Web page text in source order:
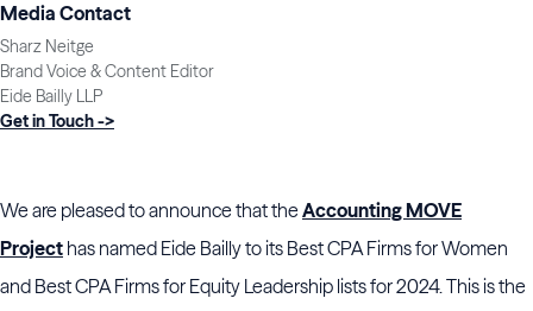
Media Contact
Sharz Neitge
Brand Voice & Content Editor
Eide Bailly LLP
Get in Touch ->
We are pleased to announce that theAccounting MOVE
Project has named Eide Bailly to its Best CPA Firms for Women
and Best CPA Firms for Equity Leadership lists for 2024. This is the